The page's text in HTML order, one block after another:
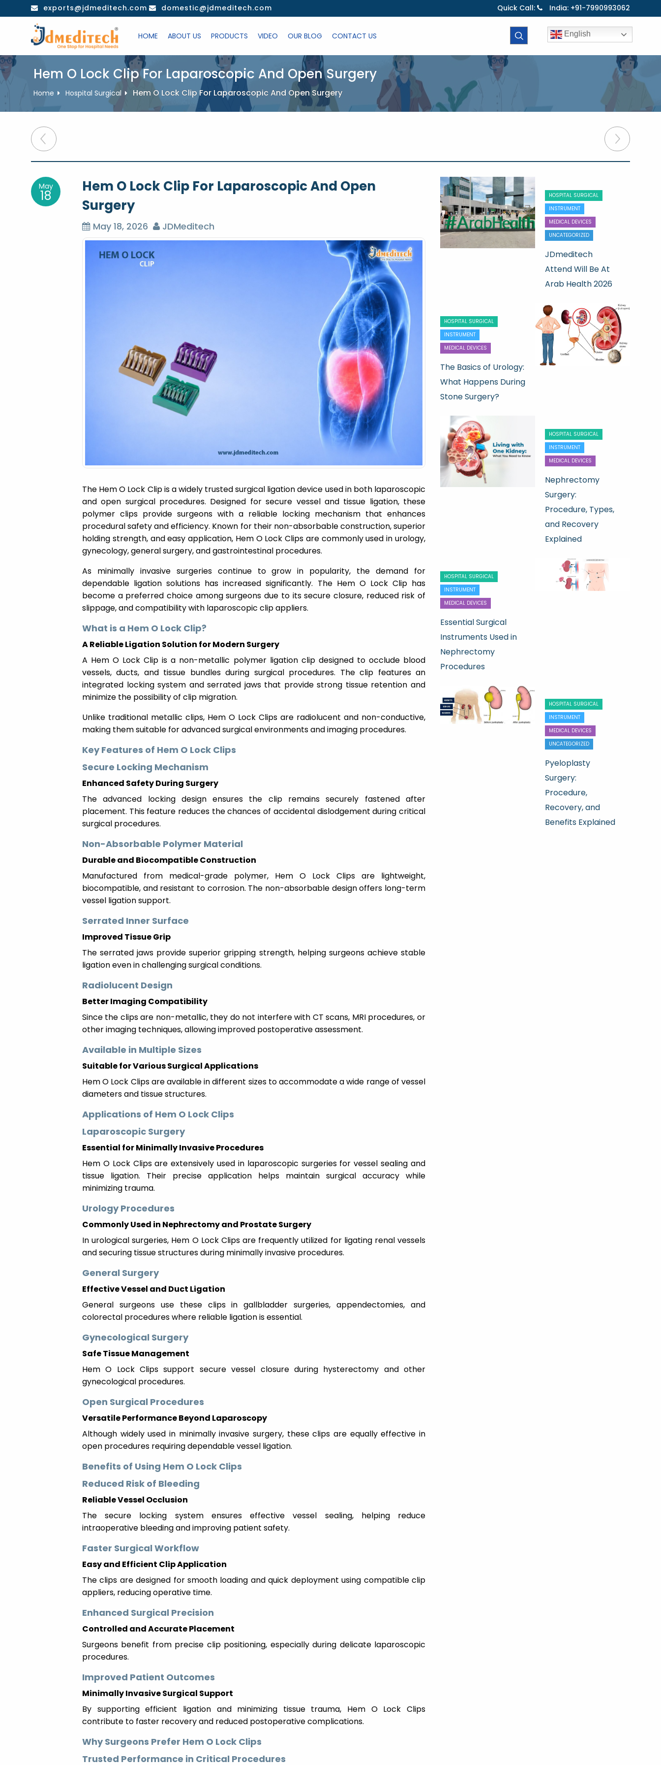
to
exports@jdmeditech.com domestic@jdmeditech.com Quick Call: India: +91-7990993062
HOME ABOUT US PRODUCTS VIDEO OUR BLOG CONTACT US English
Hem O Lock Clip For Laparoscopic And Open Surgery
Home Hospital Surgical Hem O Lock Clip For Laparoscopic And Open Surgery
Post
navigation
May
18
Hem O Lock Clip For Laparoscopic And Open
Surgery
May 18, 2026 JDMeditech
The Hem O Lock Clip is a widely trusted surgical ligation device used in both laparoscopic
and open surgical procedures. Designed for secure vessel and tissue ligation, these
polymer clips provide surgeons with a reliable locking mechanism that enhances
procedural safety and efficiency. Known for their non-absorbable construction, superior
holding strength, and easy application, Hem O Lock Clips are commonly used in urology,
gynecology, general surgery, and gastrointestinal procedures.
As minimally invasive surgeries continue to grow in popularity, the demand for
dependable ligation solutions has increased significantly. The Hem O Lock Clip has
become a preferred choice among surgeons due to its secure closure, reduced risk of
slippage, and compatibility with laparoscopic clip appliers.
What is a Hem O Lock Clip?
A Reliable Ligation Solution for Modern Surgery
A Hem O Lock Clip is a non-metallic polymer ligation clip designed to occlude blood
vessels, ducts, and tissue bundles during surgical procedures. The clip features an
integrated locking system and serrated jaws that provide strong tissue retention and
minimize the possibility of clip migration.
Unlike traditional metallic clips, Hem O Lock Clips are radiolucent and non-conductive,
making them suitable for advanced surgical environments and imaging procedures.
Key Features of Hem O Lock Clips
Secure Locking Mechanism
Enhanced Safety During Surgery
The advanced locking design ensures the clip remains securely fastened after
placement. This feature reduces the chances of accidental dislodgement during critical
surgical procedures.
Non-Absorbable Polymer Material
Durable and Biocompatible Construction
Manufactured from medical-grade polymer, Hem O Lock Clips are lightweight,
biocompatible, and resistant to corrosion. The non-absorbable design offers long-term
vessel ligation support.
Serrated Inner Surface
Improved Tissue Grip
The serrated jaws provide superior gripping strength, helping surgeons achieve stable
ligation even in challenging surgical conditions.
Radiolucent Design
Better Imaging Compatibility
Since the clips are non-metallic, they do not interfere with CT scans, MRI procedures, or
other imaging techniques, allowing improved postoperative assessment.
Available in Multiple Sizes
Suitable for Various Surgical Applications
Hem O Lock Clips are available in different sizes to accommodate a wide range of vessel
diameters and tissue structures.
Applications of Hem O Lock Clips
Laparoscopic Surgery
Essential for Minimally Invasive Procedures
Hem O Lock Clips are extensively used in laparoscopic surgeries for vessel sealing and
tissue ligation. Their precise application helps maintain surgical accuracy while
minimizing trauma.
Urology Procedures
Commonly Used in Nephrectomy and Prostate Surgery
In urological surgeries, Hem O Lock Clips are frequently utilized for ligating renal vessels
and securing tissue structures during minimally invasive procedures.
General Surgery
Effective Vessel and Duct Ligation
General surgeons use these clips in gallbladder surgeries, appendectomies, and
colorectal procedures where reliable ligation is essential.
Gynecological Surgery
Safe Tissue Management
Hem O Lock Clips support secure vessel closure during hysterectomy and other
gynecological procedures.
Open Surgical Procedures
Versatile Performance Beyond Laparoscopy
Although widely used in minimally invasive surgery, these clips are equally effective in
open procedures requiring dependable vessel ligation.
Benefits of Using Hem O Lock Clips
Reduced Risk of Bleeding
Reliable Vessel Occlusion
The secure locking system ensures effective vessel sealing, helping reduce
intraoperative bleeding and improving patient safety.
Faster Surgical Workflow
Easy and Efficient Clip Application
The clips are designed for smooth loading and quick deployment using compatible clip
appliers, reducing operative time.
Enhanced Surgical Precision
Controlled and Accurate Placement
Surgeons benefit from precise clip positioning, especially during delicate laparoscopic
procedures.
Improved Patient Outcomes
Minimally Invasive Surgical Support
By supporting efficient ligation and minimizing tissue trauma, Hem O Lock Clips
contribute to faster recovery and reduced postoperative complications.
Why Surgeons Prefer Hem O Lock Clips
Trusted Performance in Critical Procedures
HOSPITAL SURGICAL
INSTRUMENT
MEDICAL DEVICES
UNCATEGORIZED
JDmeditech
Attend Will Be At
Arab Health 2026
HOSPITAL SURGICAL
INSTRUMENT
MEDICAL DEVICES
The Basics of Urology:
What Happens During
Stone Surgery?
HOSPITAL SURGICAL
INSTRUMENT
MEDICAL DEVICES
Nephrectomy
Surgery:
Procedure, Types,
and Recovery
Explained
HOSPITAL SURGICAL
INSTRUMENT
MEDICAL DEVICES
Essential Surgical
Instruments Used in
Nephrectomy
Procedures
HOSPITAL SURGICAL
INSTRUMENT
MEDICAL DEVICES
UNCATEGORIZED
Pyeloplasty
Surgery:
Procedure,
Recovery, and
Benefits Explained